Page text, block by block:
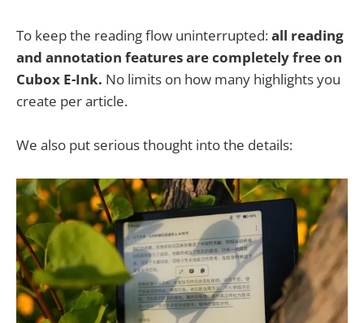
To keep the reading flow uninterrupted:all reading
and annotation features are completely free on
Cubox E-Ink. No limits on how many highlights you
create per article.
We also put serious thought into the details: